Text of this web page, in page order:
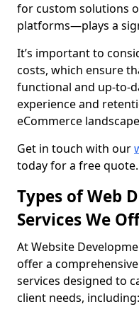
for custom solutions
platforms—plays a
It’s important to
costs, which ensure
functional and up-to-
experience and
eCommerce
Get in touch with our
today for a free quote.
Types of Web
Services We
At Website
offer a
services designed to
client needs, including: